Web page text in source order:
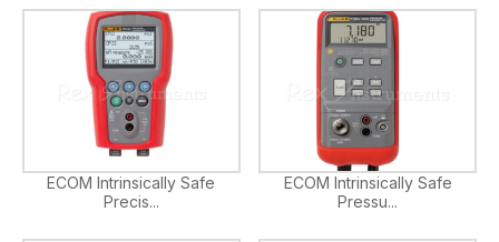
ECOM Intrinsically Safe
Precis...
ECOM Intrinsically Safe
Pressu...